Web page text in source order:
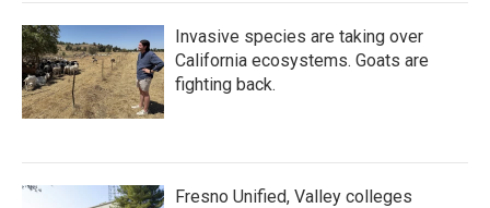
Invasive species are taking over
California ecosystems. Goats are
fighting back.
Fresno Unified, Valley colleges